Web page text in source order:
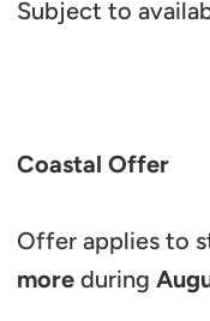
Subject to
Coastal Offer
Offer applies to
more during